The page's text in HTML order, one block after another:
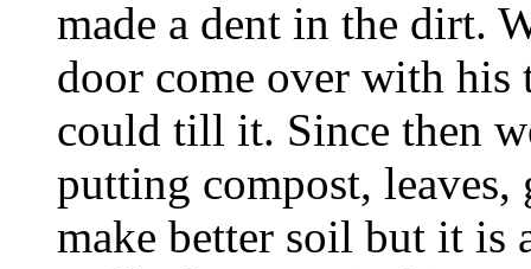
made a dent in the dirt.
door come over with his
could till it. Since then
putting compost,
make better soil but it is